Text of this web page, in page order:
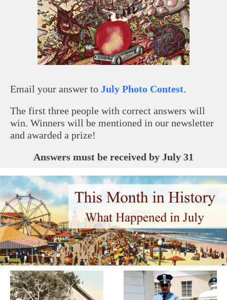
Email your answer to July Photo Contest.
The first three people with correct answers will
win. Winners will be mentioned in our newsletter
and awarded a prize!
Answers must be received by July 31